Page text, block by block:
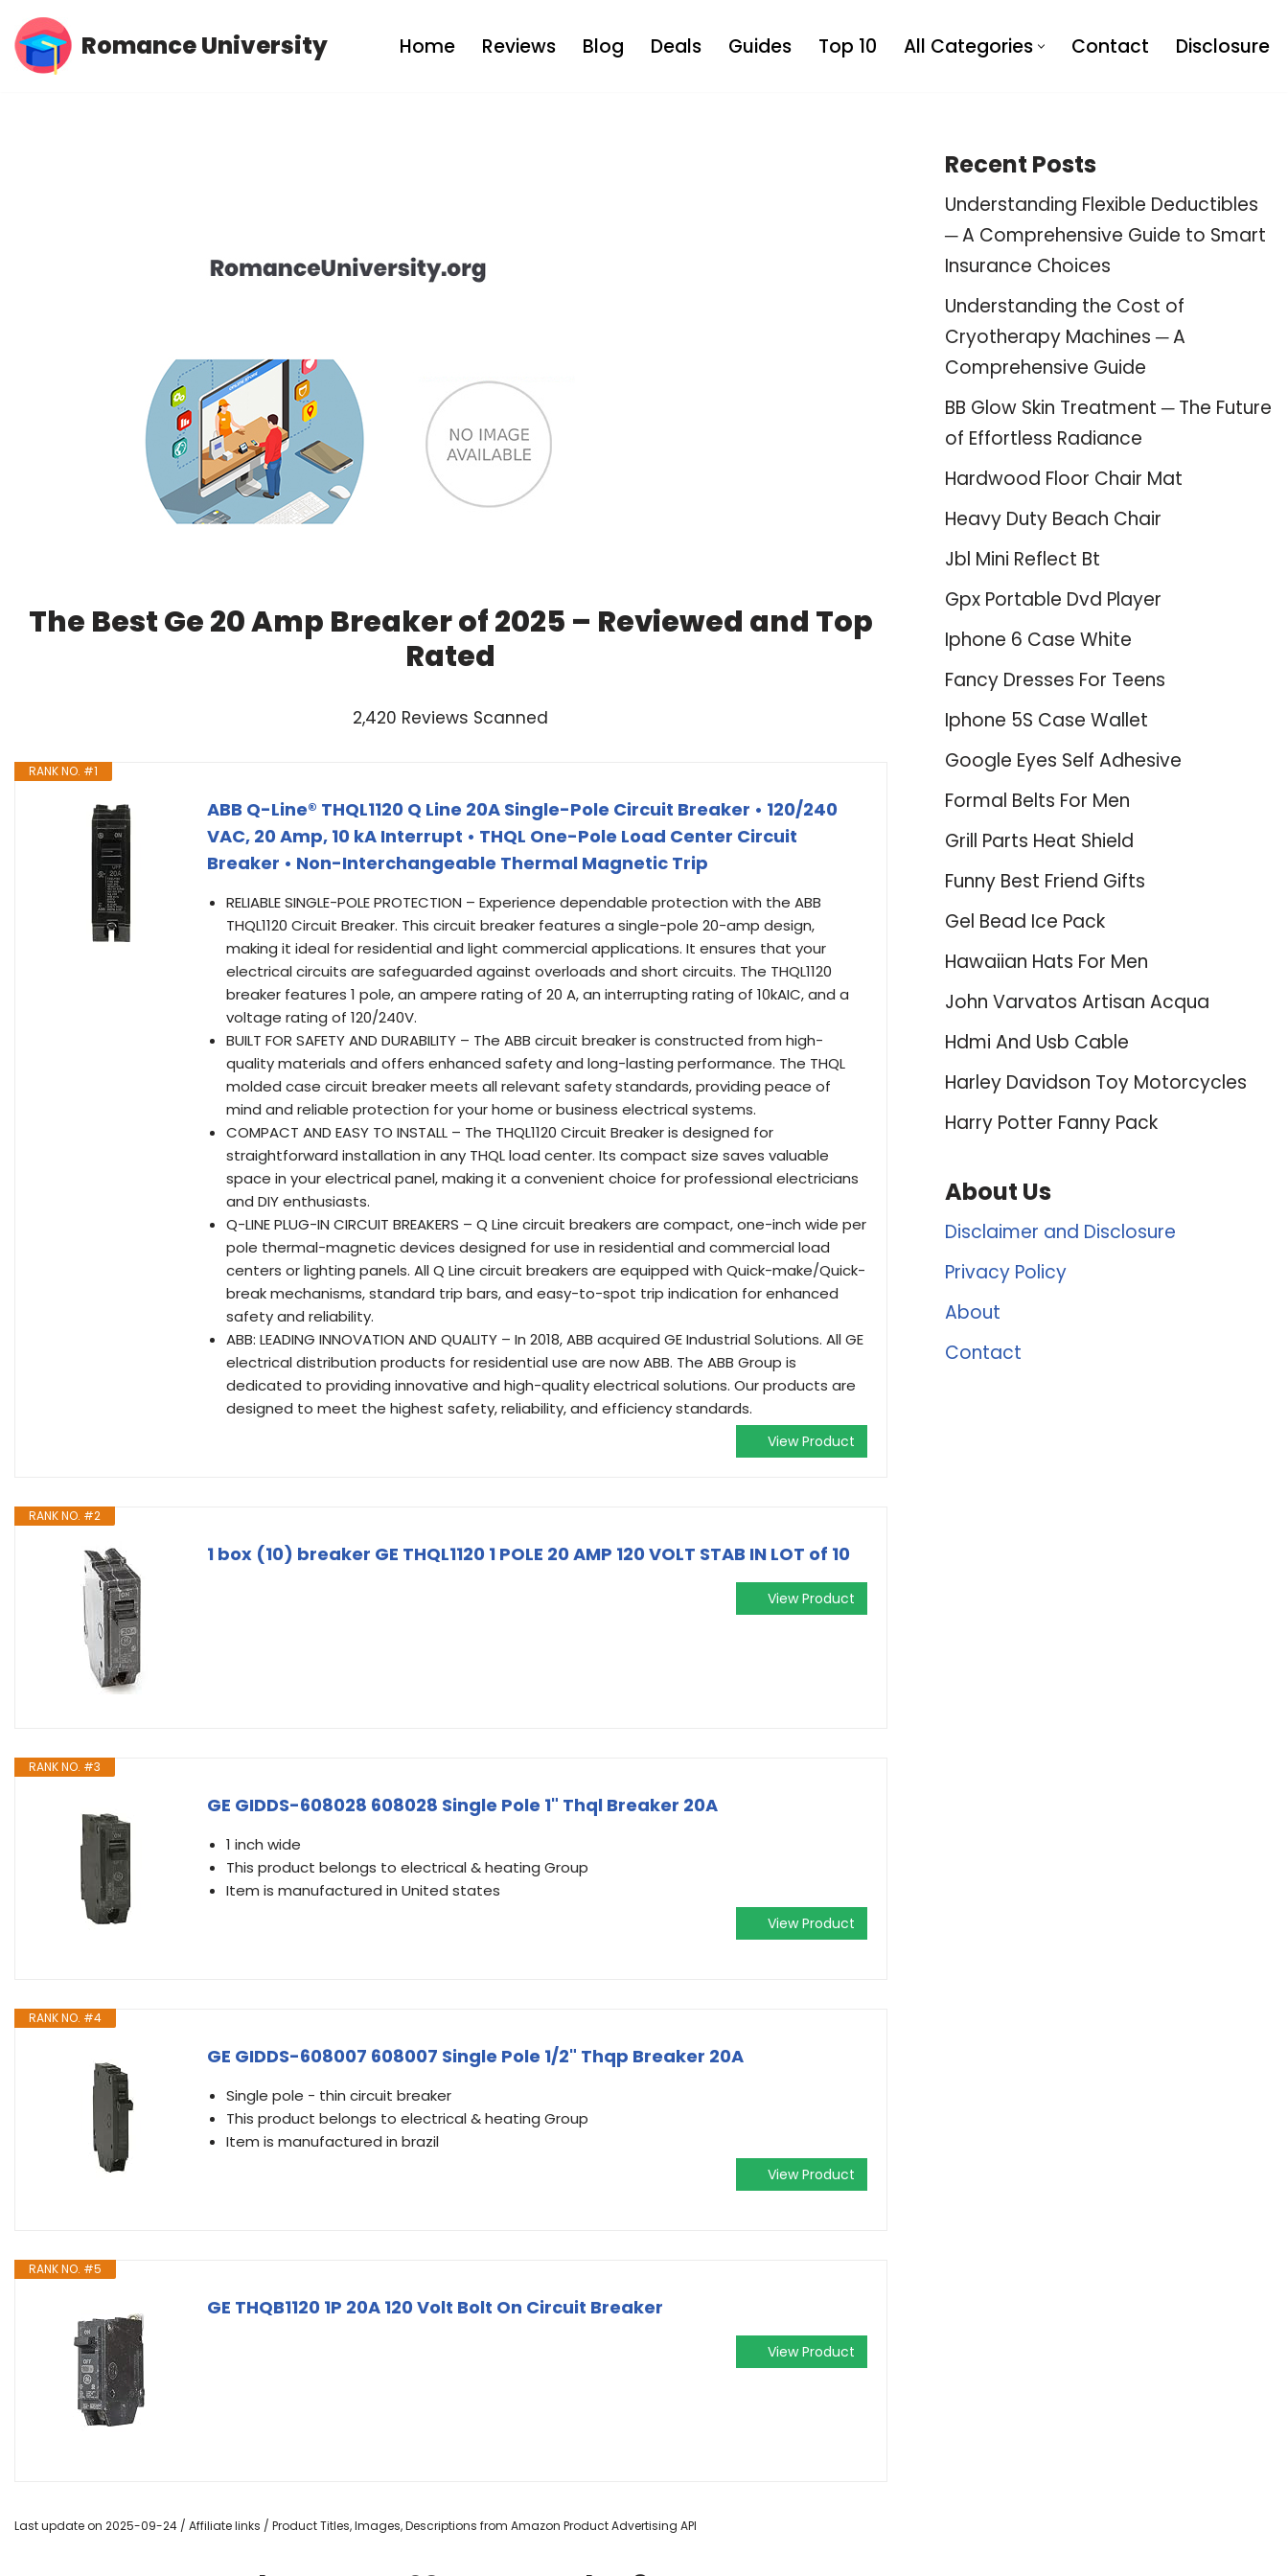
Skip
Romance University Home Reviews Blog Deals Guides Top 10 All Categories Contact Disclosure
The Best Ge 20 Amp Breaker of 2025 – Reviewed and Top
Rated
2,420 Reviews Scanned
RANK NO. #1
ABB Q-Line® THQL1120 Q Line 20A Single-Pole Circuit Breaker • 120/240
VAC, 20 Amp, 10 kA Interrupt • THQL One-Pole Load Center Circuit
Breaker • Non-Interchangeable Thermal Magnetic Trip
RELIABLE SINGLE-POLE PROTECTION – Experience dependable protection with the ABB
THQL1120 Circuit Breaker. This circuit breaker features a single-pole 20-amp design,
making it ideal for residential and light commercial applications. It ensures that your
electrical circuits are safeguarded against overloads and short circuits. The THQL1120
breaker features 1 pole, an ampere rating of 20 A, an interrupting rating of 10kAIC, and a
voltage rating of 120/240V.
BUILT FOR SAFETY AND DURABILITY – The ABB circuit breaker is constructed from high-
quality materials and offers enhanced safety and long-lasting performance. The THQL
molded case circuit breaker meets all relevant safety standards, providing peace of
mind and reliable protection for your home or business electrical systems.
COMPACT AND EASY TO INSTALL – The THQL1120 Circuit Breaker is designed for
straightforward installation in any THQL load center. Its compact size saves valuable
space in your electrical panel, making it a convenient choice for professional electricians
and DIY enthusiasts.
Q-LINE PLUG-IN CIRCUIT BREAKERS – Q Line circuit breakers are compact, one-inch wide per
pole thermal-magnetic devices designed for use in residential and commercial load
centers or lighting panels. All Q Line circuit breakers are equipped with Quick-make/Quick-
break mechanisms, standard trip bars, and easy-to-spot trip indication for enhanced
safety and reliability.
ABB: LEADING INNOVATION AND QUALITY – In 2018, ABB acquired GE Industrial Solutions. All GE
electrical distribution products for residential use are now ABB. The ABB Group is
dedicated to providing innovative and high-quality electrical solutions. Our products are
designed to meet the highest safety, reliability, and efficiency standards.
View Product
RANK NO. #2
1 box (10) breaker GE THQL1120 1 POLE 20 AMP 120 VOLT STAB IN LOT of 10
View Product
RANK NO. #3
GE GIDDS-608028 608028 Single Pole 1" Thql Breaker 20A
1 inch wide
This product belongs to electrical & heating Group
Item is manufactured in United states
View Product
RANK NO. #4
GE GIDDS-608007 608007 Single Pole 1/2" Thqp Breaker 20A
Single pole - thin circuit breaker
This product belongs to electrical & heating Group
Item is manufactured in brazil
View Product
RANK NO. #5
GE THQB1120 1P 20A 120 Volt Bolt On Circuit Breaker
View Product
Last update on 2025-09-24 / Affiliate links / Product Titles, Images, Descriptions from Amazon Product Advertising API
Recent Posts
Understanding Flexible Deductibles
─ A Comprehensive Guide to Smart
Insurance Choices
Understanding the Cost of
Cryotherapy Machines ─ A
Comprehensive Guide
BB Glow Skin Treatment ─ The Future
of Effortless Radiance
Hardwood Floor Chair Mat
Heavy Duty Beach Chair
Jbl Mini Reflect Bt
Gpx Portable Dvd Player
Iphone 6 Case White
Fancy Dresses For Teens
Iphone 5S Case Wallet
Google Eyes Self Adhesive
Formal Belts For Men
Grill Parts Heat Shield
Funny Best Friend Gifts
Gel Bead Ice Pack
Hawaiian Hats For Men
John Varvatos Artisan Acqua
Hdmi And Usb Cable
Harley Davidson Toy Motorcycles
Harry Potter Fanny Pack
About Us
Disclaimer and Disclosure
Privacy Policy
About
Contact